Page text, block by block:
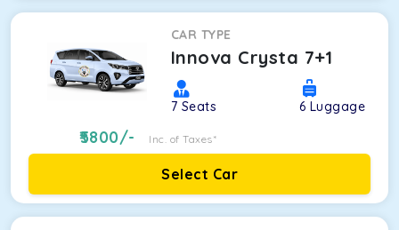
CAR TYPE
Innova Crysta 7+1
7 Seats 6 Luggage
5800/- Inc. of Taxes*
Select Car